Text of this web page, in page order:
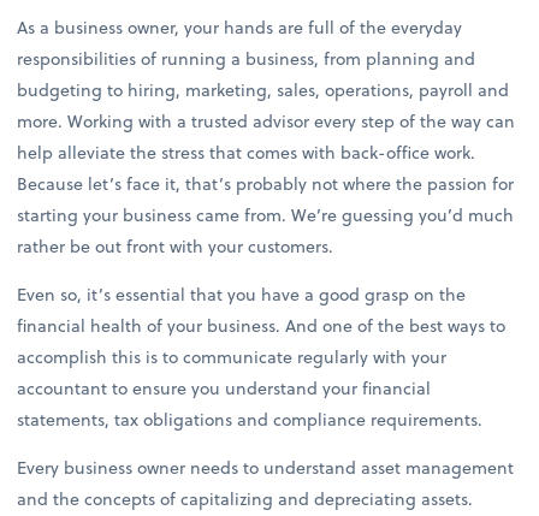
As a business owner, your hands are full of the everyday
responsibilities of running a business, from planning and
budgeting to hiring, marketing, sales, operations, payroll and
more. Working with a trusted advisor every step of the way can
help alleviate the stress that comes with back-office work.
Because let’s face it, that’s probably not where the passion for
starting your business came from. We’re guessing you’d much
rather be out front with your customers.
Even so, it’s essential that you have a good grasp on the
financial health of your business. And one of the best ways to
accomplish this is to communicate regularly with your
accountant to ensure you understand your financial
statements, tax obligations and compliance requirements.
Every business owner needs to understand asset management
and the concepts of capitalizing and depreciating assets.